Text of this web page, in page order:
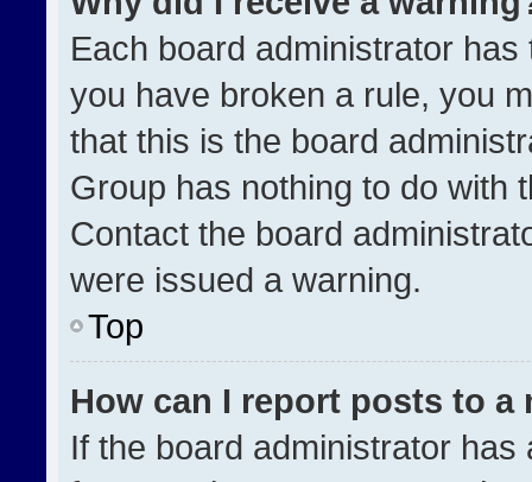
Each board administrator
you have broken a rule, you
that this is the board
Group has nothing to do with
Contact the board
were issued a warning.
Top
How can I report posts to a
If the board administrator